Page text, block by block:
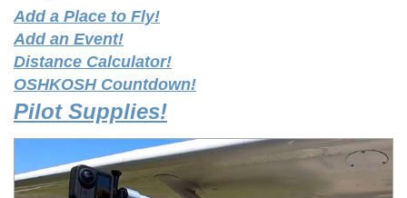
Add a Place to Fly!
Add an Event!
Distance Calculator!
OSHKOSH Countdown!
Pilot Supplies!